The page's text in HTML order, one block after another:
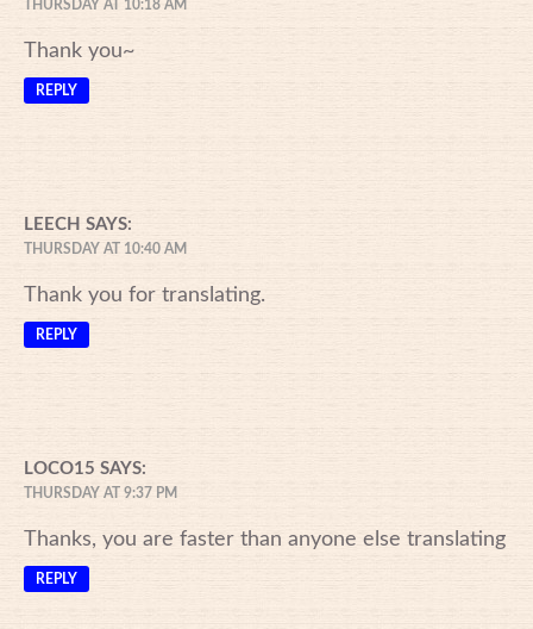
THURSDAY AT 10:18 AM
Thank you~
REPLY
LEECH SAYS:
THURSDAY AT 10:40 AM
Thank you for translating.
REPLY
LOCO15 SAYS:
THURSDAY AT 9:37 PM
Thanks, you are faster than anyone else translating
REPLY